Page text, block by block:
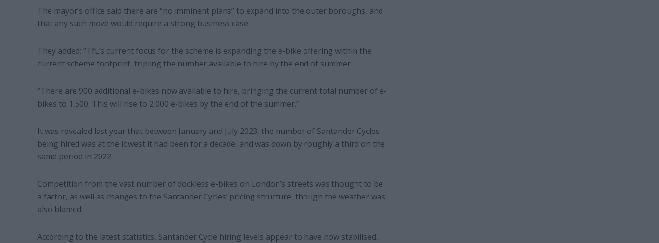
The mayor’s office said there are “no imminent plans” to expand into the outer boroughs, and
that any such move would require a strong business case.
They added: “TfL’s current focus for the scheme is expanding the e-bike offering within the
current scheme footprint, tripling the number available to hire by the end of summer.
“There are 900 additional e-bikes now available to hire, bringing the current total number of e-
bikes to 1,500. This will rise to 2,000 e-bikes by the end of the summer.”
It was revealed last year that between January and July 2023, the number of Santander Cycles
being hired was at the lowest it had been for a decade, and was down by roughly a third on the
same period in 2022.
Competition from the vast number of dockless e-bikes on London’s streets was thought to be
a factor, as well as changes to the Santander Cycles’ pricing structure, though the weather was
also blamed.
According to the latest statistics, Santander Cycle hiring levels appear to have now stabilised,